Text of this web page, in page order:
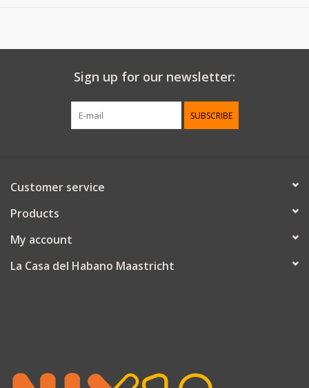
Sign up for our newsletter:
SUBSCRIBE
Customer service
Products
My account
La Casa del Habano Maastricht